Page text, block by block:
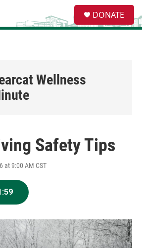
e
a
DONATE
Wellness
Safety Tips
at 9:00 AM CST